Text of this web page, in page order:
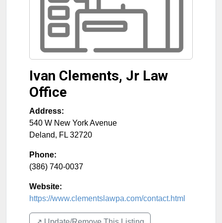
Ivan Clements, Jr Law
Office
Address:
540 W New York Avenue
Deland, FL 32720
Phone:
(386) 740-0037
Website:
https://www.clementslawpa.com/contact.html